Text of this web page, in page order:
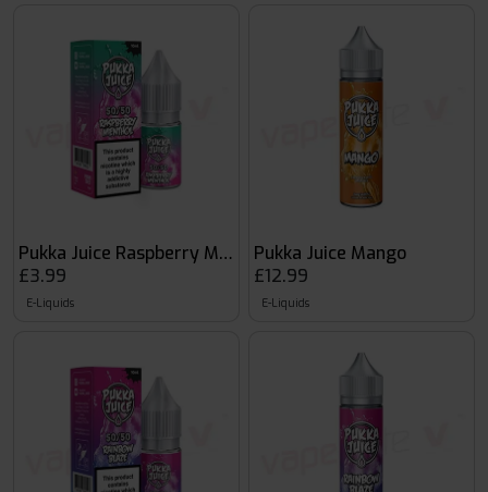
Pukka Juice Raspberry Menthol
£3.99
E-Liquids
Pukka Juice Mango
£12.99
E-Liquids